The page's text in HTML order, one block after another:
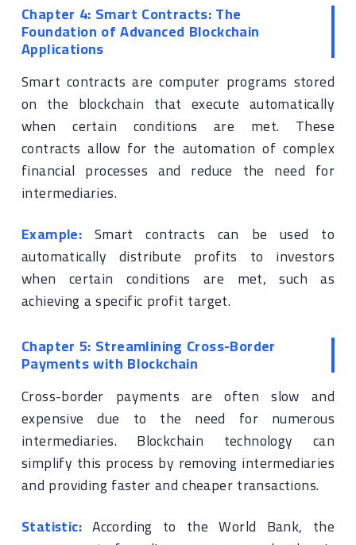
Chapter 4: Smart Contracts: The
Foundation of Advanced Blockchain
Applications
Smart contracts are computer programs stored
on the blockchain that execute automatically
when certain conditions are met. These
contracts allow for the automation of complex
financial processes and reduce the need for
intermediaries.
Example: Smart contracts can be used to
automatically distribute profits to investors
when certain conditions are met, such as
achieving a specific profit target.
Chapter 5: Streamlining Cross-Border
Payments with Blockchain
Cross-border payments are often slow and
expensive due to the need for numerous
intermediaries. Blockchain technology can
simplify this process by removing intermediaries
and providing faster and cheaper transactions.
Statistic: According to the World Bank, the